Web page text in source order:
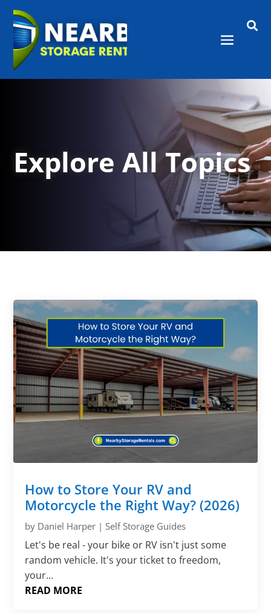

Explore All Topics
How to Store Your RV and
Motorcycle the Right Way? (2026)
by Daniel Harper |Self Storage Guides
Let's be real - your bike or RV isn't just some
random vehicle. It's your ticket to freedom,
your...
READ MORE